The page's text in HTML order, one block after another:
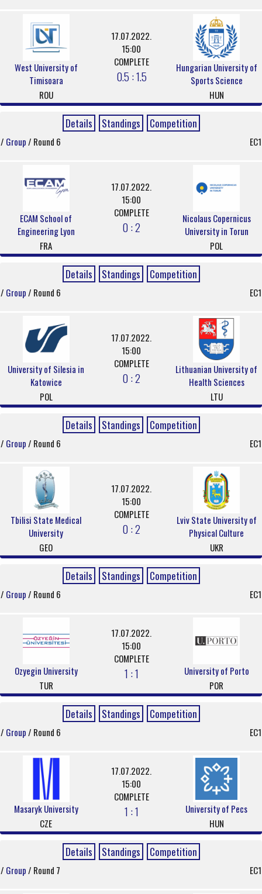
West University of
Timisoara
ROU
17.07.2022.
15:00
COMPLETE
0.5 : 1.5
Hungarian University of
Sports Science
HUN
Details Standings Competition
/ Group/ Round 6 EC1
ECAM School of
Engineering Lyon
FRA
17.07.2022.
15:00
COMPLETE
0 : 2
Nicolaus Copernicus
University in Torun
POL
Details Standings Competition
/ Group/ Round 6 EC1
University of Silesia in
Katowice
POL
17.07.2022.
15:00
COMPLETE
0 : 2
Lithuanian University of
Health Sciences
LTU
Details Standings Competition
/ Group/ Round 6 EC1
Tbilisi State Medical
University
GEO
17.07.2022.
15:00
COMPLETE
0 : 2
Lviv State University of
Physical Culture
UKR
Details Standings Competition
/ Group/ Round 6 EC1
Ozyegin University
TUR
17.07.2022.
15:00
COMPLETE
1 : 1
University of Porto
POR
Details Standings Competition
/ Group/ Round 6 EC1
Masaryk University
CZE
17.07.2022.
15:00
COMPLETE
1 : 1
University of Pecs
HUN
Details Standings Competition
/ Group/ Round 7 EC1